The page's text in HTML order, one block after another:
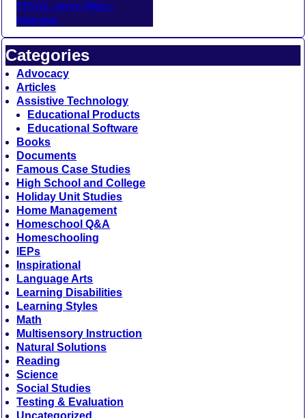
Categories
Advocacy
Articles
Assistive Technology
Educational Products
Educational Software
Books
Documents
Famous Case Studies
High School and College
Holiday Unit Studies
Home Management
Homeschool Q&A
Homeschooling
IEPs
Inspirational
Language Arts
Learning Disabilities
Learning Styles
Math
Multisensory Instruction
Natural Solutions
Reading
Science
Social Studies
Testing & Evaluation